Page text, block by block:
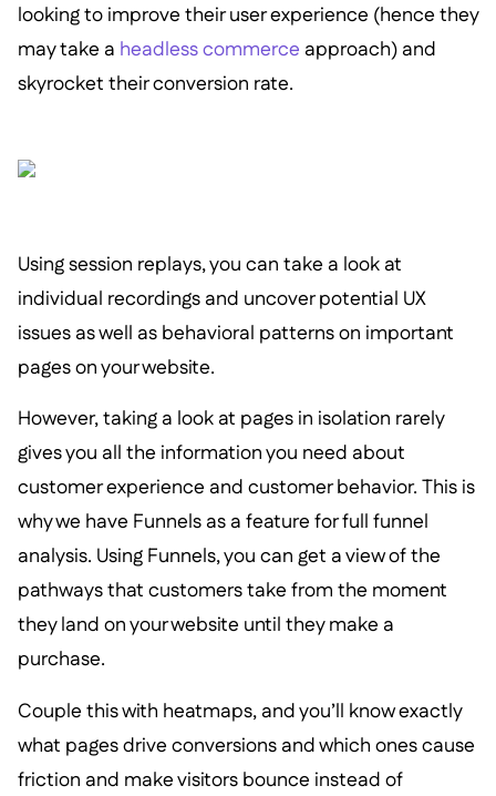
looking to improve their user experience (hence they
may take a headless commerce approach) and
skyrocket their conversion rate.
Using session replays, you can take a look at
individual recordings and uncover potential UX
issues as well as behavioral patterns on important
pages on your website.
However, taking a look at pages in isolation rarely
gives you all the information you need about
customer experience and customer behavior. This is
why we have Funnels as a feature for full funnel
analysis. Using Funnels, you can get a view of the
pathways that customers take from the moment
they land on your website until they make a
purchase.
Couple this with heatmaps, and you’ll know exactly
what pages drive conversions and which ones cause
friction and make visitors bounce instead of